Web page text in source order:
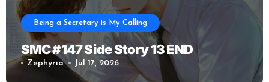
Being a Secretary is My Calling
SMC #147 Side Story 13 END
Zephyria Jul 17, 2026